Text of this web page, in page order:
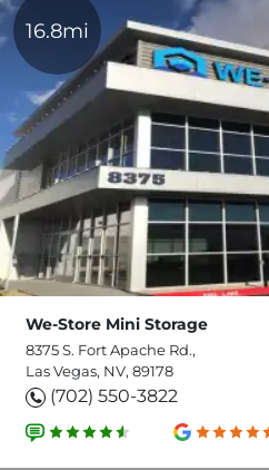
16.8mi
We-Store Mini Storage
8375 S. Fort Apache Rd.,
Las Vegas, NV, 89178
(702) 550-3822